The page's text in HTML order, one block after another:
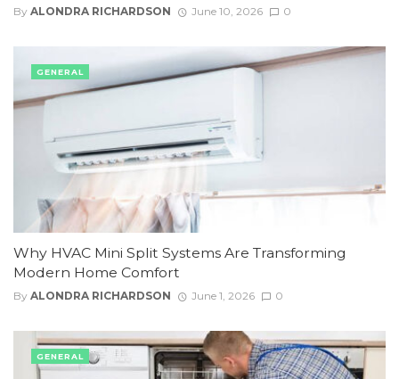
By ALONDRA RICHARDSON June 10, 2026 0
Why HVAC Mini Split Systems Are Transforming
Modern Home Comfort
By ALONDRA RICHARDSON June 1, 2026 0
GENERAL
GENERAL